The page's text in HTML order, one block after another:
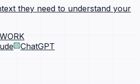
they need to understand your
ChatGPT